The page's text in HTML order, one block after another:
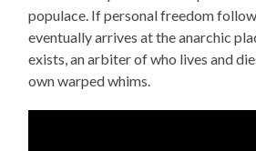
populace. If personal freedom
eventually arrives at the anarchic
exists, an arbiter of who lives and
own warped whims.